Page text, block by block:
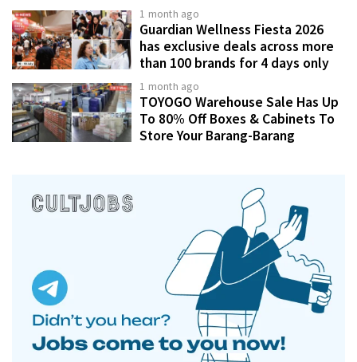
1 month ago
Guardian Wellness Fiesta 2026
has exclusive deals across more
than 100 brands for 4 days only
1 month ago
TOYOGO Warehouse Sale Has Up
To 80% Off Boxes & Cabinets To
Store Your Barang-Barang